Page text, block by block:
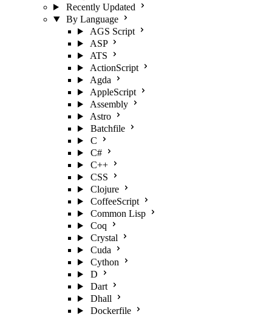
Recently Updated
By Language
AGS Script
ASP
ATS
ActionScript
Agda
AppleScript
Assembly
Astro
Batchfile
C
C#
C++
CSS
Clojure
CoffeeScript
Common Lisp
Coq
Crystal
Cuda
Cython
D
Dart
Dhall
Dockerfile